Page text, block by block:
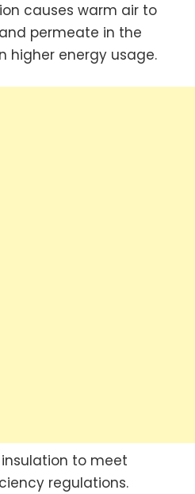
causes warm air to
permeate in the
higher energy usage.
to meet
regulations.